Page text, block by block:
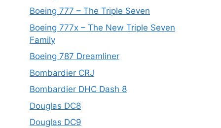
Boeing 777 – The Triple Seven
Boeing 777x – The New Triple Seven
Family
Boeing 787 Dreamliner
Bombardier CRJ
Bombardier DHC Dash 8
Douglas DC8
Douglas DC9